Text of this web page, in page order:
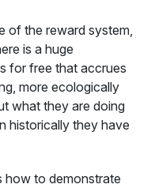
of the reward system,
is a huge
for free that accrues
more ecologically
what they are doing
historically they have
how to demonstrate